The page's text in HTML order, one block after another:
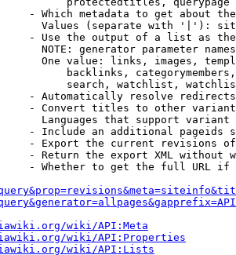
- Which metadata to get about
Values (separate with '|'):
- Use the output of a list as
NOTE: generator parameter
One value: links, images,
backlinks,
search, watchlist,
- Automatically resolve redirects
- Convert titles to other
Languages that support
- Include an additional pageids
- Export the current revisions
- Return the export XML without
- Whether to get the full URL
wiki/API:Meta
wiki/API:Properties
wiki/API:Lists